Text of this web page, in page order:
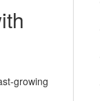
growing